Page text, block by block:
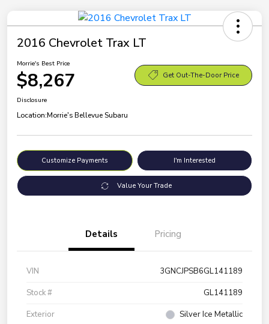
2016 Chevrolet Trax LT
Morrie's Best Price
$8,267 Get Out-The-Door Price
Disclosure
Location:Morrie's Bellevue Subaru
Customize Payments I'm Interested
Value Your Trade
Details Pricing
VIN
3GNCJPSB6GL141189
Stock #
GL141189
Exterior
Silver Ice Metallic